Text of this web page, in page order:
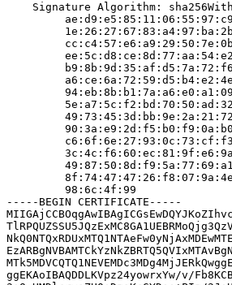
Signature Algorithm:
         98:6c:4f:99
-----BEGIN CERTIFICATE-----
ggEKAoIBAQDDLKVpz24yowrxYw/v/